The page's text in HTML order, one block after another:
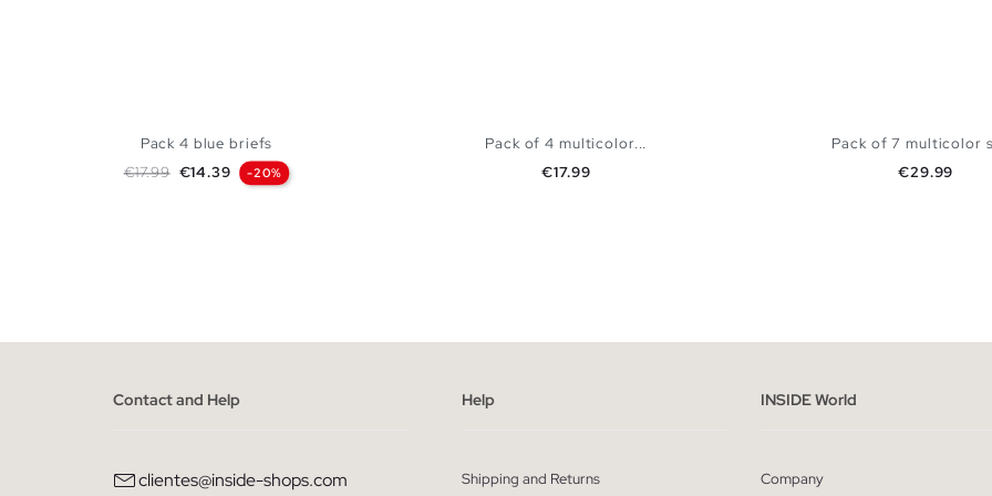
Pack 4 blue briefs
Regular price
€17.99 Price
€14.39 -20%
Pack of 4 multicolor...
Price
€17.99
Pack of 7 multicolor
Price
€29.99
Contact and Help
clientes@inside-shops.com
Help
Shipping and Returns
INSIDE World
Company